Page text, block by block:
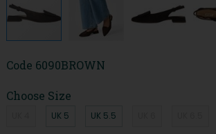
Code 6090BROWN
Choose Size
UK 5 UK 5.5